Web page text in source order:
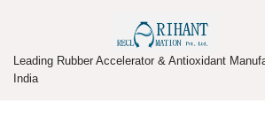
to
Leading Rubber Accelerator & Antioxidant
India